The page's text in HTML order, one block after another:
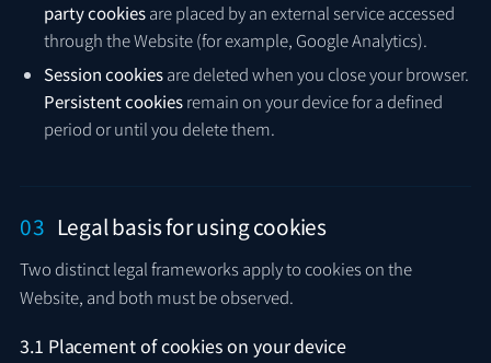
party cookiesare placed by an external service accessed
through the Website (for example, Google Analytics).
Session cookiesare deleted when you close your browser.
Persistent cookiesremain on your device for a defined
period or until you delete them.
03 Legal basis for using cookies
Two distinct legal frameworks apply to cookies on the
Website, and both must be observed.
3.1 Placement of cookies on your device